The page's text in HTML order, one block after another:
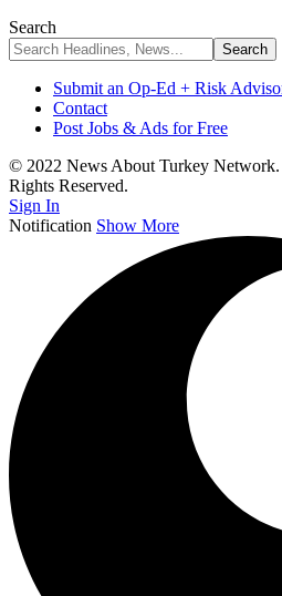
Search
Submit an Op-Ed + Risk
Contact
Post Jobs & Ads for Free
© 2022 News About Turkey
Rights Reserved.
Sign In
Notification Show More